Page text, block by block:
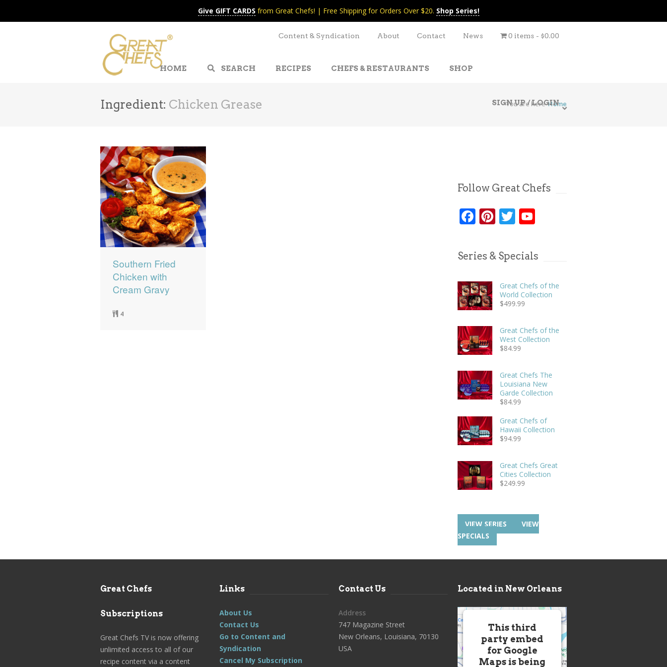
Give GIFT CARDS from Great Chefs! | Free Shipping for Orders Over $20. Shop Series!
Content & Syndication About Contact News 0 items $0.00
HOME SEARCH RECIPES CHEFS & RESTAURANTS SHOP
SIGN UP / LOGIN
Ingredient: Chicken Grease You are here Home
Southern Fried
Chicken with
Cream Gravy
4
Follow Great Chefs
Facebook
Pinterest
Twitter
Series & Specials
Great Chefs of the
World Collection
$499.99
Great Chefs of the
West Collection
$84.99
Great Chefs The
Louisiana New
Garde Collection
$84.99
Great Chefs of
Hawaii Collection
$94.99
Great Chefs Great
Cities Collection
$249.99
VIEW SERIES
VIEW
SPECIALS
Great Chefs
Subscriptions
Great Chefs TV is now offering
unlimited access to all of our
recipe content via a content
Links
About Us
Contact Us
Go to Content and
Syndication
Cancel My Subscription
Contact Us
Address
747 Magazine Street
New Orleans, Louisiana, 70130
USA
Located in New Orleans
This third
party embed
for Google
Maps is being